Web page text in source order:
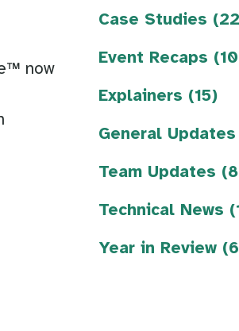
now
Case Studies
Event Recaps
Explainers (15)
General Updates
Team Updates
Technical News
Year in Review